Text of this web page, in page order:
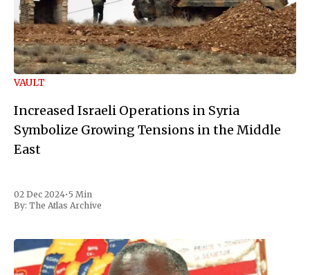
VAULT
Increased Israeli Operations in Syria
Symbolize Growing Tensions in the Middle
East
02 Dec 2024• 5 Min
By: The Atlas Archive